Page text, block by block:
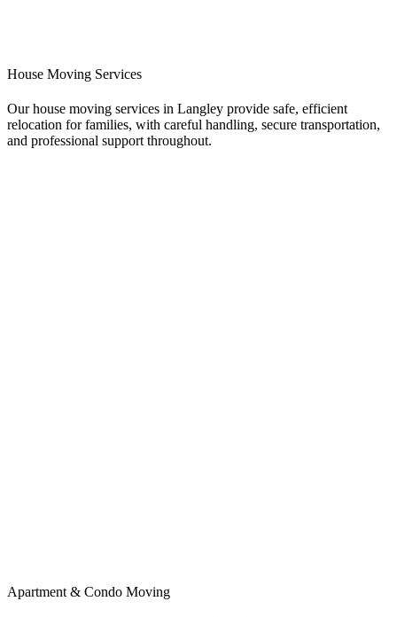
House Moving Services
Our house moving services in Langley provide safe, efficient
relocation for families, with careful handling, secure transportation,
and professional support throughout.
Apartment & Condo Moving